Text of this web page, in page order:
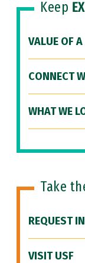
Keep
VALUE OF
CONNECT
WHAT WE
Take
REQUEST
VISIT USF